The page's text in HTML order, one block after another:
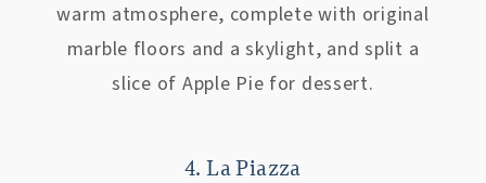
warm atmosphere, complete with original
marble floors and a skylight, and split a
slice of Apple Pie for dessert.
4. La Piazza